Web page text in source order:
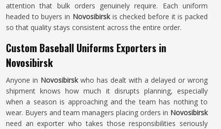
attention that bulk orders genuinely require. Each uniform
headed to buyers in Novosibirskis checked before it is packed
so that quality stays consistent across the entire order.
Custom Baseball Uniforms Exporters in
Novosibirsk
Anyone in Novosibirskwho has dealt with a delayed or wrong
shipment knows how much it disrupts planning, especially
when a season is approaching and the team has nothing to
wear. Buyers and team managers placing orders in Novosibirsk
need an exporter who takes those responsibilities seriously